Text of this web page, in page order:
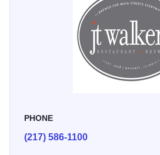
free Wi-Fi throughout the building.
PHONE
(217) 586-1100